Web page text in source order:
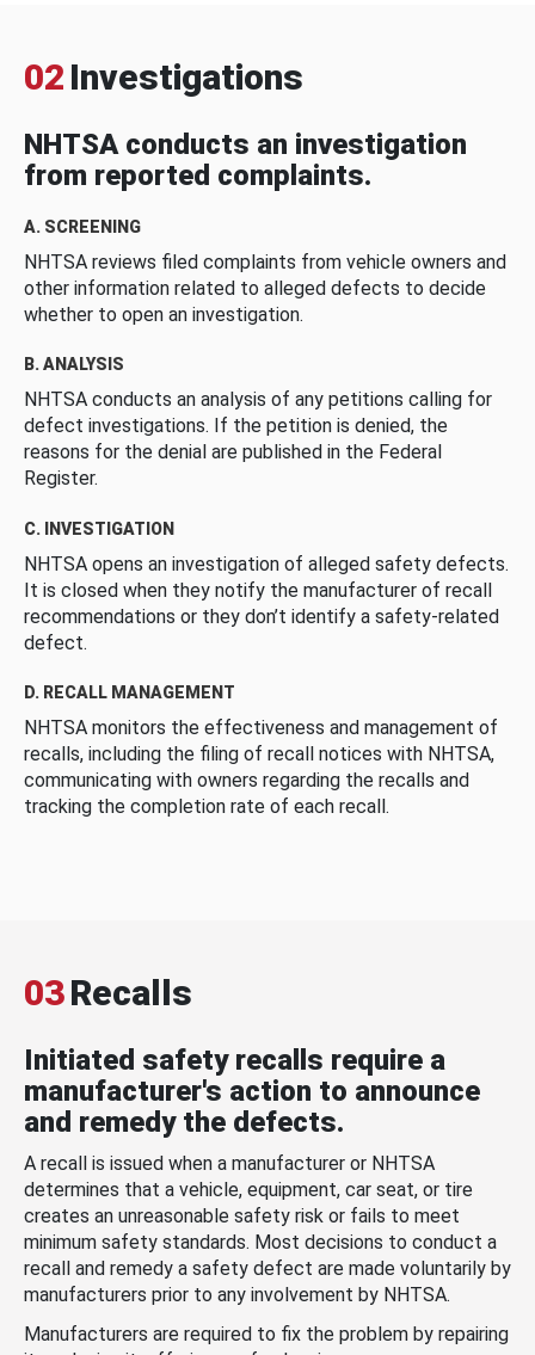
02 Investigations
NHTSA conducts an investigation
from reported complaints.
A. SCREENING
NHTSA reviews filed complaints from vehicle owners and
other information related to alleged defects to decide
whether to open an investigation.
B. ANALYSIS
NHTSA conducts an analysis of any petitions calling for
defect investigations. If the petition is denied, the
reasons for the denial are published in the Federal
Register.
C. INVESTIGATION
NHTSA opens an investigation of alleged safety defects.
It is closed when they notify the manufacturer of recall
recommendations or they don’t identify a safety-related
defect.
D. RECALL MANAGEMENT
NHTSA monitors the effectiveness and management of
recalls, including the filing of recall notices with NHTSA,
communicating with owners regarding the recalls and
tracking the completion rate of each recall.
03Recalls
Initiated safety recalls require a
manufacturer's action to announce
and remedy the defects.
A recall is issued when a manufacturer or NHTSA
determines that a vehicle, equipment, car seat, or tire
creates an unreasonable safety risk or fails to meet
minimum safety standards. Most decisions to conduct a
recall and remedy a safety defect are made voluntarily by
manufacturers prior to any involvement by NHTSA.
Manufacturers are required to fix the problem by repairing